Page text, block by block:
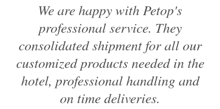
We are happy with Petop's
professional service. They
consolidated shipment for all our
customized products needed in the
hotel, professional handling and
on time deliveries.